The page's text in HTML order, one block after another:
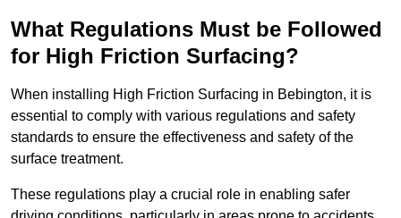
What Regulations Must be Followed
for High Friction Surfacing?
When installing High Friction Surfacing in Bebington, it is
essential to comply with various regulations and safety
standards to ensure the effectiveness and safety of the
surface treatment.
These regulations play a crucial role in enabling safer